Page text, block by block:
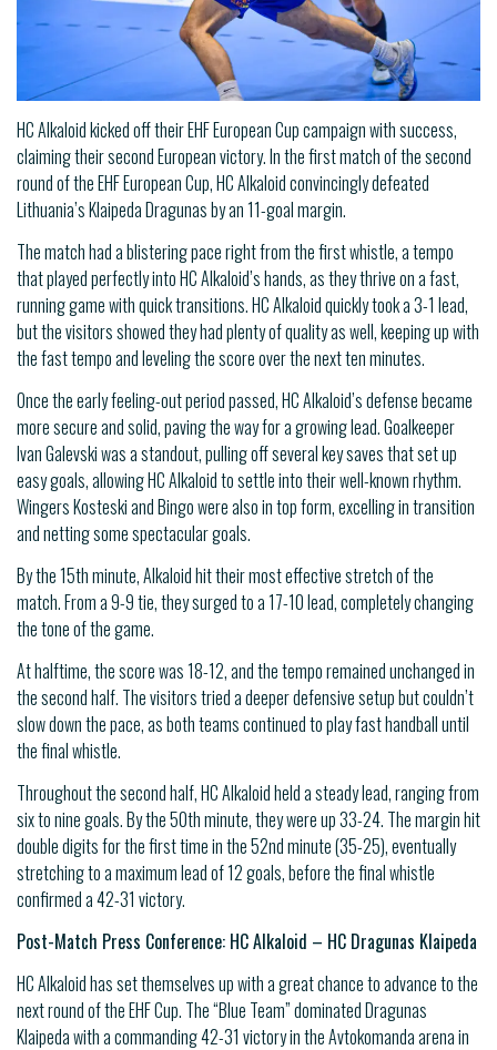
HC Alkaloid kicked off their EHF European Cup campaign with success,
claiming their second European victory. In the first match of the second
round of the EHF European Cup, HC Alkaloid convincingly defeated
Lithuania’s Klaipeda Dragunas by an 11-goal margin.
The match had a blistering pace right from the first whistle, a tempo
that played perfectly into HC Alkaloid’s hands, as they thrive on a fast,
running game with quick transitions. HC Alkaloid quickly took a 3-1 lead,
but the visitors showed they had plenty of quality as well, keeping up with
the fast tempo and leveling the score over the next ten minutes.
Once the early feeling-out period passed, HC Alkaloid’s defense became
more secure and solid, paving the way for a growing lead. Goalkeeper
Ivan Galevski was a standout, pulling off several key saves that set up
easy goals, allowing HC Alkaloid to settle into their well-known rhythm.
Wingers Kosteski and Bingo were also in top form, excelling in transition
and netting some spectacular goals.
By the 15th minute, Alkaloid hit their most effective stretch of the
match. From a 9-9 tie, they surged to a 17-10 lead, completely changing
the tone of the game.
At halftime, the score was 18-12, and the tempo remained unchanged in
the second half. The visitors tried a deeper defensive setup but couldn’t
slow down the pace, as both teams continued to play fast handball until
the final whistle.
Throughout the second half, HC Alkaloid held a steady lead, ranging from
six to nine goals. By the 50th minute, they were up 33-24. The margin hit
double digits for the first time in the 52nd minute (35-25), eventually
stretching to a maximum lead of 12 goals, before the final whistle
confirmed a 42-31 victory.
Post-Match Press Conference: HC Alkaloid – HC Dragunas Klaipeda
HC Alkaloid has set themselves up with a great chance to advance to the
next round of the EHF Cup. The “Blue Team” dominated Dragunas
Klaipeda with a commanding 42-31 victory in the Avtokomanda arena in